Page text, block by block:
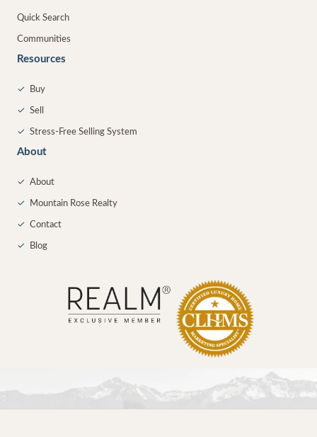
Quick Search
Communities
Resources
✓ Buy
✓ Sell
✓ Stress-Free Selling System
About
✓ About
✓ Mountain Rose Realty
✓ Contact
✓ Blog